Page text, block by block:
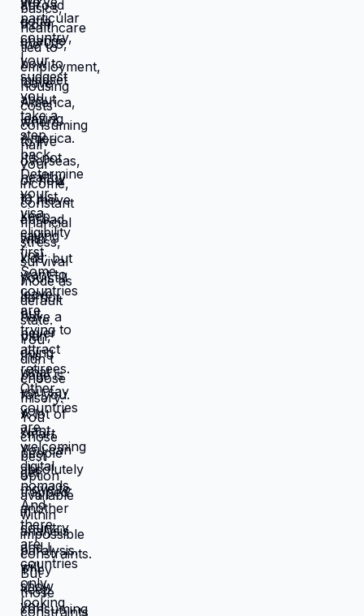
skills. Same person. Different
resources. You're stuck because
location you're in. Move those
resources to location where they work
better, and you're not stuck anymore.
uncertainty about how things will
figuring out new systems, releasing
safer than devil you don't, even when
survive current misery. Unknown is
be better. But what if you're not
uncertainty? What if you're choosing
between: familiar misery that will
building life you want? When you're
in survival mode, you're making
next month, what keeps crisis at bay.